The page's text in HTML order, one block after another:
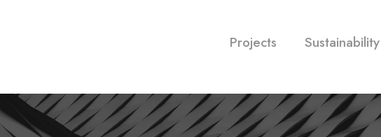
Projects Sustainability